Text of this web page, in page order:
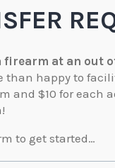
at an out
than happy to
and $10 for each
to get started…